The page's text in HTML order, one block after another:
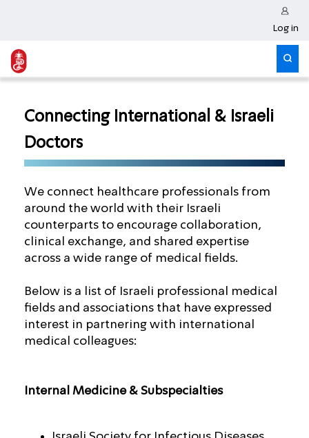
Log in
Connecting International & Israeli
Doctors
We connect healthcare professionals from
around the world with their Israeli
counterparts to encourage collaboration,
clinical exchange, and shared expertise
across a wide range of medical fields.
Below is a list of Israeli professional medical
fields and associations that have expressed
interest in partnering with international
medical colleagues:
Internal Medicine & Subspecialties